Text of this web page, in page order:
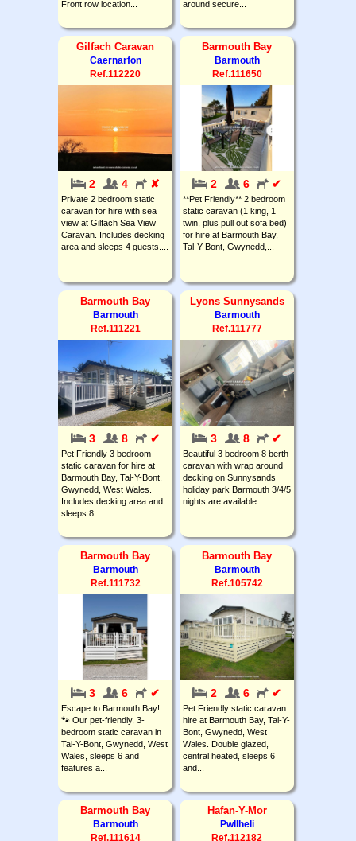
Front row location... around secure...
Gilfach Caravan
Caernarfon
Ref.112220
2 4 ✘
Private 2 bedroom static
caravan for hire with sea
view at Gilfach Sea View
Caravan. Includes decking
area and sleeps 4 guests....
Barmouth Bay
Barmouth
Ref.111650
2 6 ✔
**Pet Friendly** 2 bedroom
static caravan (1 king, 1
twin, plus pull out sofa bed)
for hire at Barmouth Bay,
Tal-Y-Bont, Gwynedd,...
Barmouth Bay
Barmouth
Ref.111221
3 8 ✔
Pet Friendly 3 bedroom
static caravan for hire at
Barmouth Bay, Tal-Y-Bont,
Gwynedd, West Wales.
Includes decking area and
sleeps 8...
Lyons Sunnysands
Barmouth
Ref.111777
3 8 ✔
Beautiful 3 bedroom 8 berth
caravan with wrap around
decking on Sunnysands
holiday park Barmouth 3/4/5
nights are available...
Barmouth Bay
Barmouth
Ref.111732
3 6 ✔
Escape to Barmouth Bay!
🐾 Our pet-friendly, 3-
bedroom static caravan in
Tal-Y-Bont, Gwynedd, West
Wales, sleeps 6 and
features a...
Barmouth Bay
Barmouth
Ref.105742
2 6 ✔
Pet Friendly static caravan
hire at Barmouth Bay, Tal-Y-
Bont, Gwynedd, West
Wales. Double glazed,
central heated, sleeps 6
and...
Barmouth Bay
Barmouth
Ref.111614
Hafan-Y-Mor
Pwllheli
Ref.112182